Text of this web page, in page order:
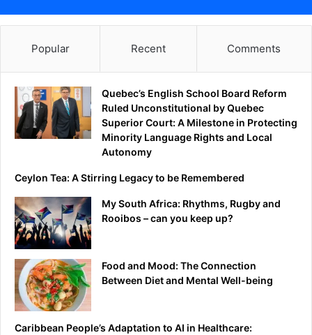
Popular Recent Comments
Quebec’s English School Board Reform
Ruled Unconstitutional by Quebec
Superior Court: A Milestone in Protecting
Minority Language Rights and Local
Autonomy
Ceylon Tea: A Stirring Legacy to be Remembered
My South Africa: Rhythms, Rugby and
Rooibos – can you keep up?
Food and Mood: The Connection
Between Diet and Mental Well-being
Caribbean People’s Adaptation to AI in Healthcare: